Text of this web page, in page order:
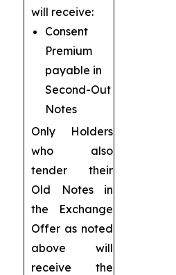
will receive:
Consent
Premium
payable in
Second-Out
Notes
Only Holders
who also
tender their
Old Notes in
the Exchange
Offer as noted
above will
receive the